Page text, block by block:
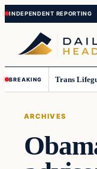
Skip
to
content
Skip
to
content
BREAKING
ARCHIVES